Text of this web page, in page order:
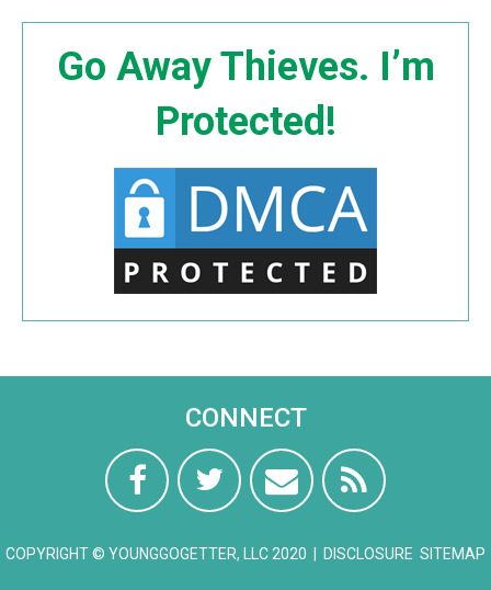
Go Away Thieves. I’m
Protected!
CONNECT
COPYRIGHT © YOUNGGOGETTER, LLC 2020 | DISCLOSURE SITEMAP